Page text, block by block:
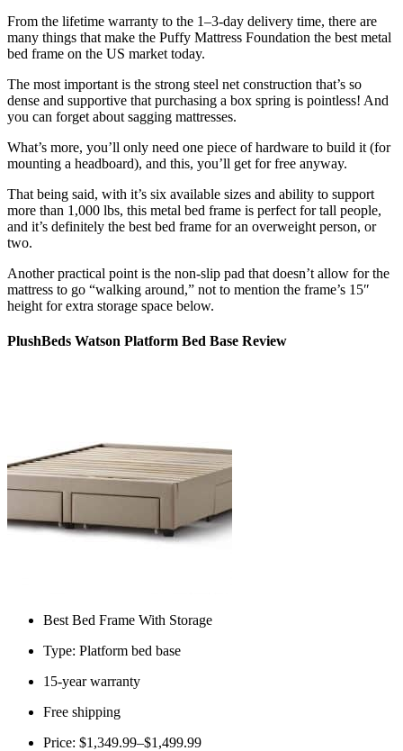
From the lifetime warranty to the 1–3-day delivery time, there are
many things that make the Puffy Mattress Foundation the best metal
bed frame on the US market today.
The most important is the strong steel net construction that’s so
dense and supportive that purchasing a box spring is pointless! And
you can forget about sagging mattresses.
What’s more, you’ll only need one piece of hardware to build it (for
mounting a headboard), and this, you’ll get for free anyway.
That being said, with it’s six available sizes and ability to support
more than 1,000 lbs, this metal bed frame is perfect for tall people,
and it’s definitely the best bed frame foran overweight person, or
two.
Another practical point is the non-slip pad that doesn’t allow for the
mattress to go “walking around,” not to mention the frame’s 15″
height for extra storage space below.
PlushBeds Watson Platform Bed Base Review
Best Bed Frame With Storage
Type: Platform bed base
15-year warranty
Free shipping
Price: $1,349.99–$1,499.99